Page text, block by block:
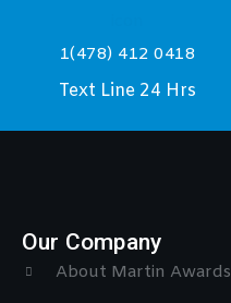
1(478) 412 0418
Text Line 24 Hrs
Our Company
About Martin Awards